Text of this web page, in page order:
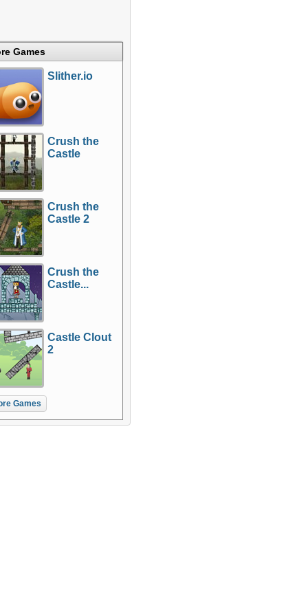
Games
Slither.io
Crush the
Castle
Crush the
Castle 2
Crush the
Castle...
Castle Clout
2
Games